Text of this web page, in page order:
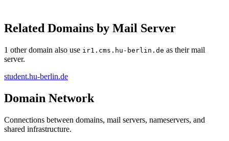
Related Domains by Mail Server
1 other domain also use ir1.cms.hu-berlin.de as their mail
server.
student.hu-berlin.de
Domain Network
Connections between domains, mail servers, nameservers, and
shared infrastructure.